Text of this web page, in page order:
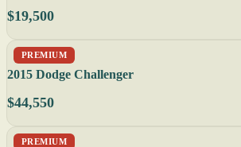
$19,500
PREMIUM
2015 Dodge Challenger
$44,550
PREMIUM